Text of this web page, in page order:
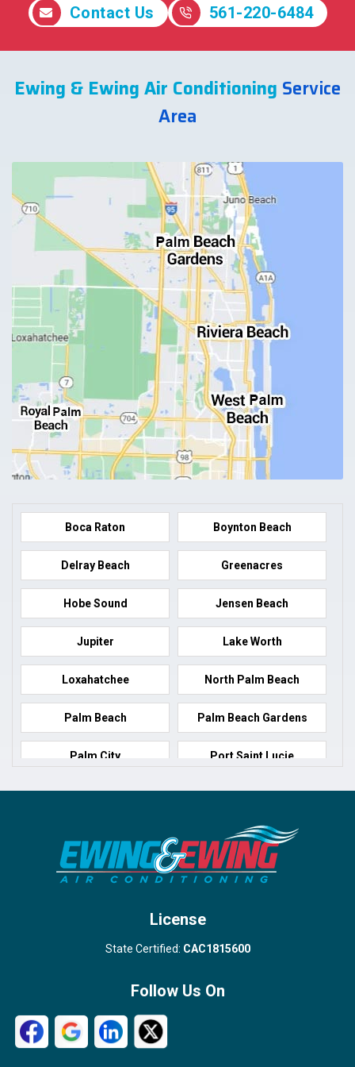
Contact Us 561-220-6484
Ewing & Ewing Air Conditioning Service
Area
Boca Raton Boynton Beach
Delray Beach Greenacres
Hobe Sound Jensen Beach
Jupiter Lake Worth
Loxahatchee North Palm Beach
Palm Beach Palm Beach Gardens
Palm City Port Saint Lucie
Port Salerno Royal Palm Beach
Wellington
West Palm Beach
License
State Certified: CAC1815600
Follow Us On